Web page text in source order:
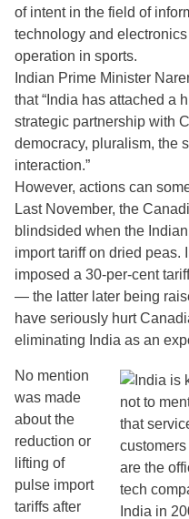
of intent in the field of
technology and
operation in sports.
Indian Prime Minister
that “India has attached a
strategic partnership with
democracy, pluralism, the
interaction.”
However, actions can
Last November, the
blindsided when the
import tariff on dried peas.
imposed a 30-per-cent
— the latter later being
have seriously hurt
eliminating India as an
No mention
was made
about the
reduction or
lifting of
pulse import
tariffs after